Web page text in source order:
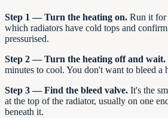
Step 1 — Turn the heating on. Run it for
which radiators have cold tops and
pressurised.
Step 2 — Turn the heating off and wait.
minutes to cool. You don't want to bleed a
Step 3 — Find the bleed valve. It's the
at the top of the radiator, usually on one
beneath it.